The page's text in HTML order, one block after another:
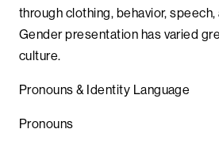
through clothing, behavior,
Gender presentation has varied
culture.
Pronouns & Identity Language
Pronouns